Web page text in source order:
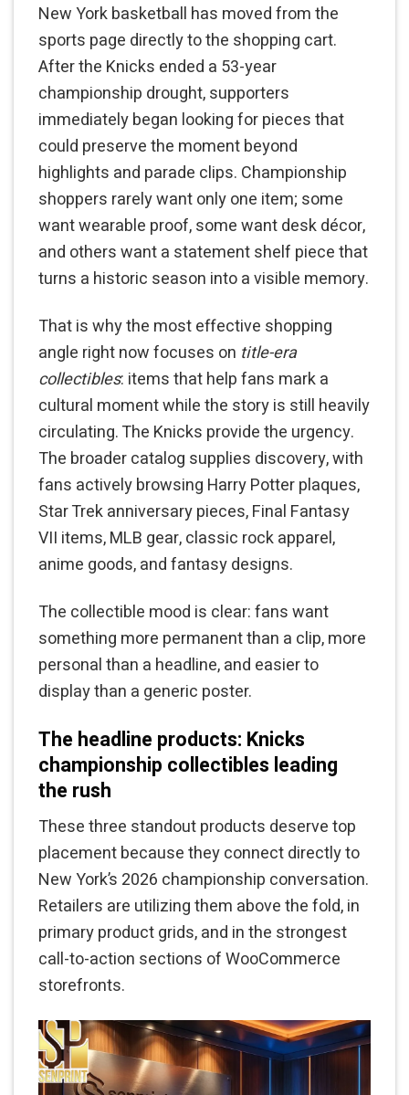
New York basketball has moved from the
sports page directly to the shopping cart.
After the Knicks ended a 53-year
championship drought, supporters
immediately began looking for pieces that
could preserve the moment beyond
highlights and parade clips. Championship
shoppers rarely want only one item; some
want wearable proof, some want desk décor,
and others want a statement shelf piece that
turns a historic season into a visible memory.
That is why the most effective shopping
angle right now focuses on title-era
collectibles: items that help fans mark a
cultural moment while the story is still heavily
circulating. The Knicks provide the urgency.
The broader catalog supplies discovery, with
fans actively browsing Harry Potter plaques,
Star Trek anniversary pieces, Final Fantasy
VII items, MLB gear, classic rock apparel,
anime goods, and fantasy designs.
The collectible mood is clear: fans want
something more permanent than a clip, more
personal than a headline, and easier to
display than a generic poster.
The headline products: Knicks
championship collectibles leading
the rush
These three standout products deserve top
placement because they connect directly to
New York’s 2026 championship conversation.
Retailers are utilizing them above the fold, in
primary product grids, and in the strongest
call-to-action sections of WooCommerce
storefronts.